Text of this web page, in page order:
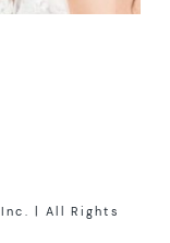
| All Rights